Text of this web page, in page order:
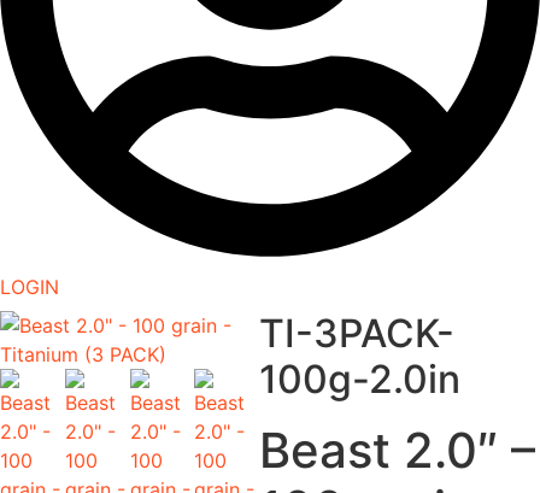
LOGIN
TI-3PACK-
100g-2.0in
Beast 2.0″ –